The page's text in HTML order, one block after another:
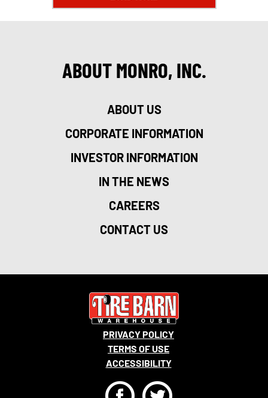
ABOUT MONRO, INC.
ABOUT US
CORPORATE INFORMATION
INVESTOR INFORMATION
IN THE NEWS
CAREERS
CONTACT US
PRIVACY POLICY
TERMS OF USE
ACCESSIBILITY